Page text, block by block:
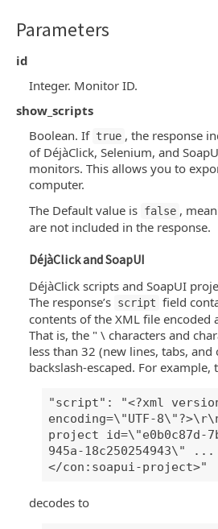
Parameters
id
Integer. Monitor ID.
show_scripts
Boolean. If true , the response
of DéjàClick, Selenium, and
monitors. This allows you to
computer.
The Default value is false ,
are not included in the response.
DéjàClick and SoapUI
DéjàClick scripts and SoapUI
The response’s script field
contents of the XML file encoded
That is, the " \ characters and
less than 32 (new lines, tabs, and
backslash-escaped. For example,
"script": "<?xml
encoding=\"UTF-
project id=\"e0b0c87d-
945a-18c250254943\" ...
</con:soapui-project>"
decodes to